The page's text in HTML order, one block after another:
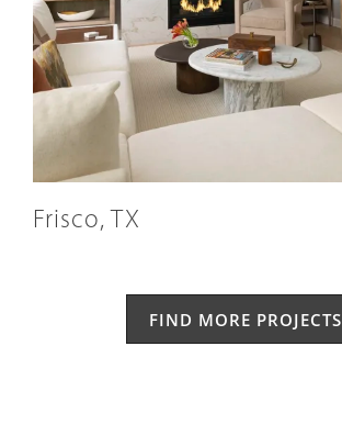
FIND MORE PROJECTS
Frisco, TX